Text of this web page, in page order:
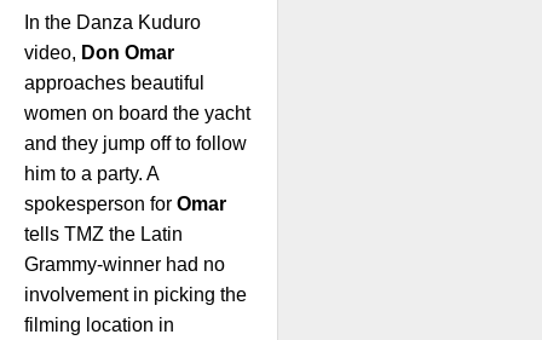
In the Danza Kuduro
video, Don Omar
approaches beautiful
women on board the yacht
and they jump off to follow
him to a party. A
spokesperson for Omar
tells TMZ the Latin
Grammy-winner had no
involvement in picking the
filming location in